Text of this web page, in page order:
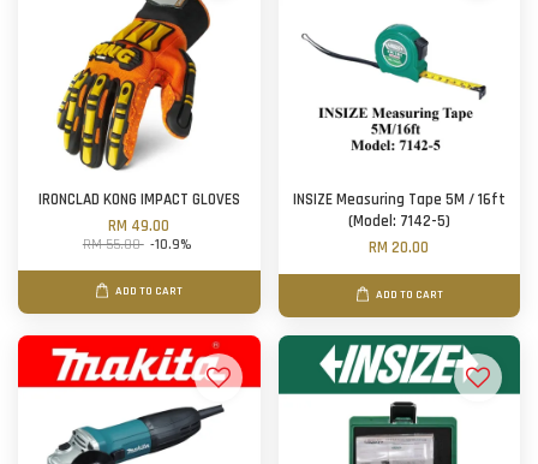
IRONCLAD KONG IMPACT GLOVES
RM 49.00
RM 55.00 -10.9%
ADD TO CART
INSIZE Measuring Tape 5M / 16ft
(Model: 7142-5)
RM 20.00
ADD TO CART